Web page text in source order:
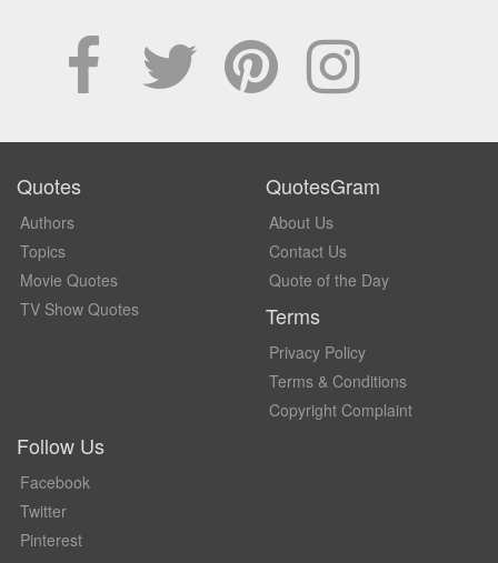
Quotes
Authors
Topics
Movie Quotes
TV Show Quotes
QuotesGram
About Us
Contact Us
Quote of the Day
Terms
Privacy Policy
Terms & Conditions
Copyright Complaint
Follow Us
Facebook
Twitter
Pinterest